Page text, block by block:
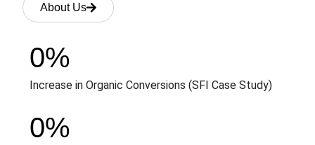
About Us
Increase in Organic Conversions (SFI Case Study)
0%
0%